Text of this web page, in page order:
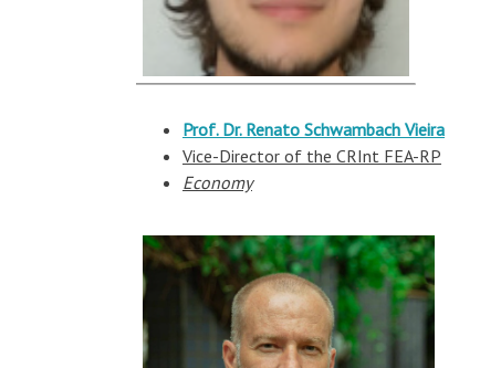
Prof. Dr. Renato Schwambach Vieira
Vice-Director of the CRInt FEA-RP
Economy